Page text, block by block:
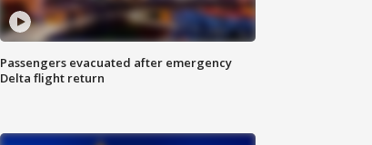
Passengers evacuated after emergency
Delta flight return